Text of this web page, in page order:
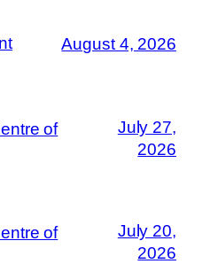
August 4, 2026
of
July 27,
2026
of
July 20,
2026